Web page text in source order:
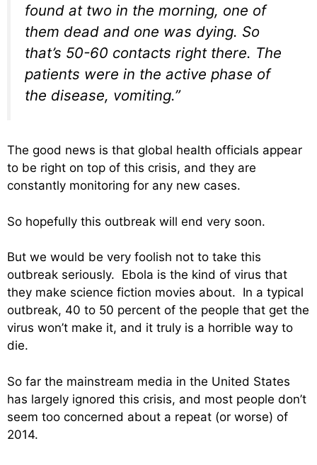
found at two in the morning, one of
them dead and one was dying. So
that’s 50-60 contacts right there. The
patients were in the active phase of
the disease, vomiting.”
The good news is that global health officials appear
to be right on top of this crisis, and they are
constantly monitoring for any new cases.
So hopefully this outbreak will end very soon.
But we would be very foolish not to take this
outbreak seriously. Ebola is the kind of virus that
they make science fiction movies about. In a typical
outbreak, 40 to 50 percent of the people that get the
virus won’t make it, and it truly is a horrible way to
die.
So far the mainstream media in the United States
has largely ignored this crisis, and most people don’t
seem too concerned about a repeat (or worse) of
2014.